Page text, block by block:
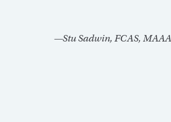
—Stu Sadwin, FCAS, MAAA